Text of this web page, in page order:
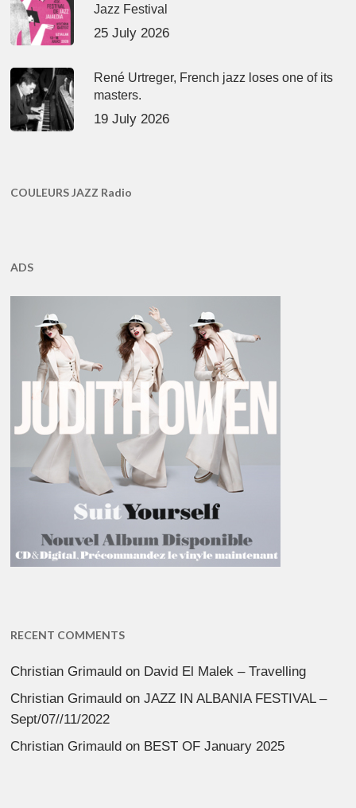
Jazz Festival
25 July 2026
René Urtreger, French jazz loses one of its
masters.
19 July 2026
COULEURS JAZZ Radio
ADS
RECENT COMMENTS
Christian Grimauld on David El Malek – Travelling
Christian Grimauld onJAZZ IN ALBANIA FESTIVAL –
Sept/07//11/2022
Christian Grimauld on BEST OF January 2025